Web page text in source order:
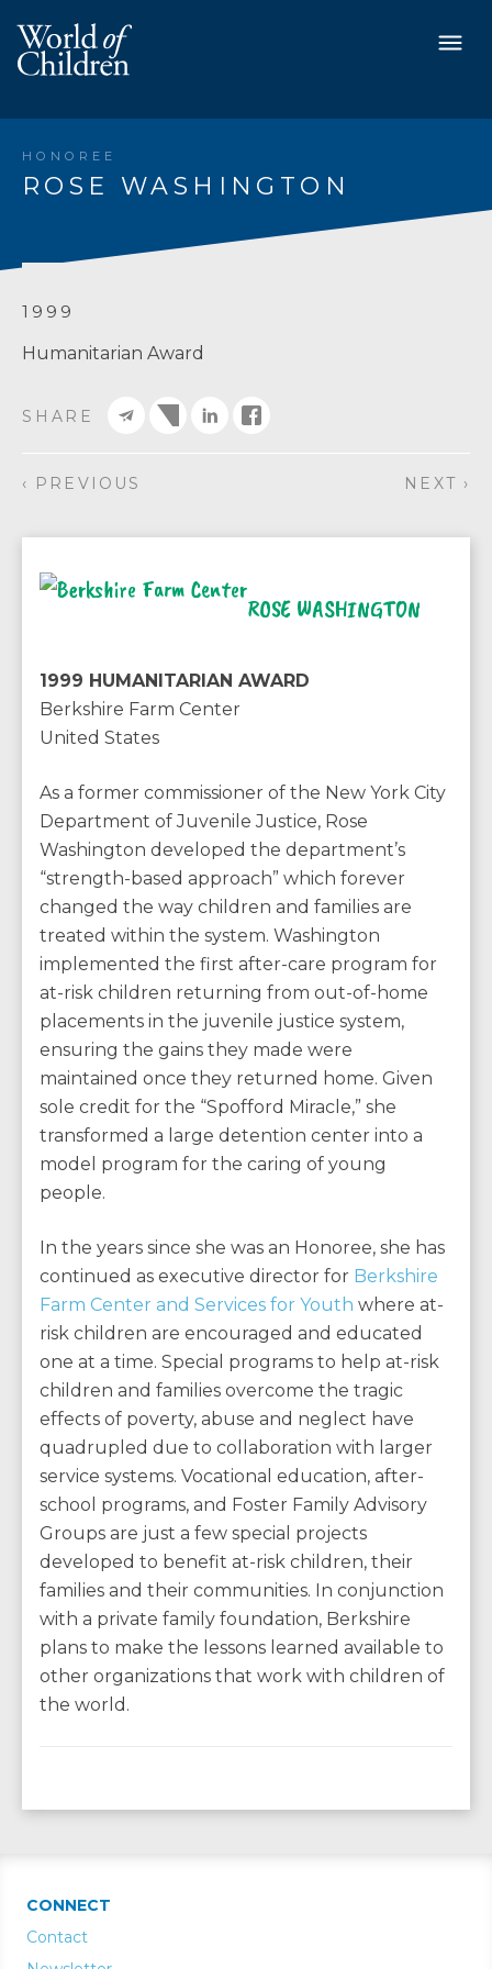
HONOREE
ROSE WASHINGTON
1999
Humanitarian Award
SHARE
‹ PREVIOUS NEXT ›
ROSE WASHINGTON
1999 HUMANITARIAN AWARD
Berkshire Farm Center
United States
As a former commissioner of the New York City
Department of Juvenile Justice, Rose
Washington developed the department’s
“strength-based approach” which forever
changed the way children and families are
treated within the system. Washington
implemented the first after-care program for
at-risk children returning from out-of-home
placements in the juvenile justice system,
ensuring the gains they made were
maintained once they returned home. Given
sole credit for the “Spofford Miracle,” she
transformed a large detention center into a
model program for the caring of young
people.
In the years since she was an Honoree, she has
continued as executive director for Berkshire
Farm Center and Services for Youth where at-
risk children are encouraged and educated
one at a time. Special programs to help at-risk
children and families overcome the tragic
effects of poverty, abuse and neglect have
quadrupled due to collaboration with larger
service systems. Vocational education, after-
school programs, and Foster Family Advisory
Groups are just a few special projects
developed to benefit at-risk children, their
families and their communities. In conjunction
with a private family foundation, Berkshire
plans to make the lessons learned available to
other organizations that work with children of
the world.
CONNECT
Contact